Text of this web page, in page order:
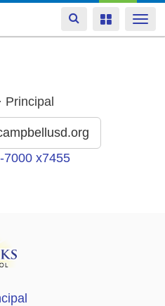
Toggle
navigation
Toggle
· Principal
7000 x7455